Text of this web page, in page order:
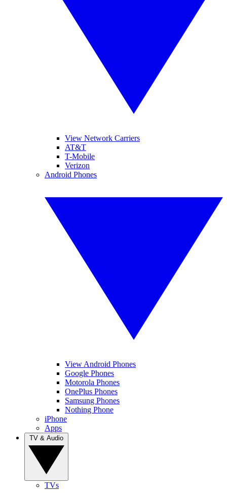
View Network Carriers
AT&T
T-Mobile
Verizon
Android Phones
View Android Phones
Google Phones
Motorola Phones
OnePlus Phones
Samsung Phones
Nothing Phone
iPhone
Apps
TVs